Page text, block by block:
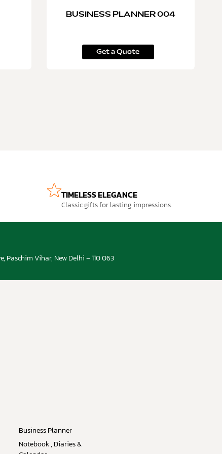
BUSINESS PLANNER 004
Get a Quote
TIMELESS ELEGANCE
Classic gifts for lasting impressions.
Paschim Vihar, New Delhi – 110 063
Business Planner
Notebook , Diaries &